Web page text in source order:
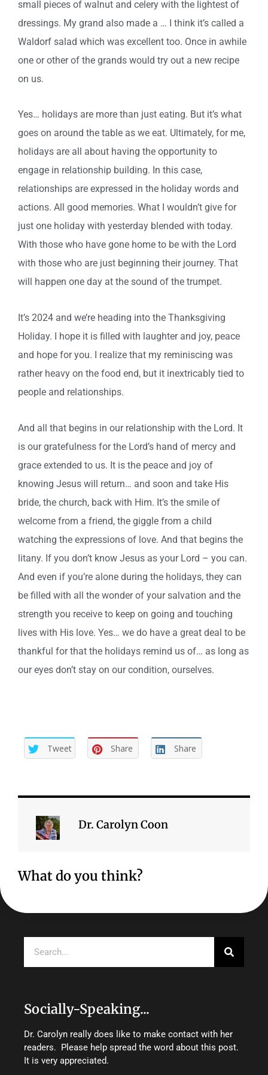
small pieces of walnut and celery with the lightest of
dressings. My grand also made a … I think it’s called a
Waldorf salad which was excellent too. Once in awhile
one or other of the grands would try out a new recipe
on us.
Yes… holidays are more than just eating. But it’s what
goes on around the table as we eat. Ultimately, for me,
holidays are all about having the opportunity to
engage in relationship building. In this case,
relationships are expressed in the holiday words and
actions. All good memories. What I wouldn’t give for
just one holiday with yesterday blended with today.
With those who have gone home to be with the Lord
with those who are just beginning their journey. That
will happen one day at the sound of the trumpet.
It’s 2024 and we’re heading into the Thanksgiving
Holiday. I hope it is filled with laughter and joy, peace
and hope for you. I realize that my reminiscing was
rather heavy on the food end, but it inextricably tied to
people and relationships.
And all that begins in our relationship with the Lord. It
is our gratefulness for the Lord’s hand of mercy and
grace extended to us. It is the peace and joy of
knowing Jesus will return… and soon and take His
bride, the church, back with Him. It’s the smile of
welcome from a friend, the giggle from a child
watching the expressions of love. And that begins the
litany. If you don’t know Jesus as your Lord – you can.
And even if you’re alone during the holidays, they can
be filled with all the wonder of your salvation and the
strength you receive to keep on going and touching
lives with His love. Yes… we do have a great deal to be
thankful for that the holidays remind us of… as long as
our eyes don’t stay on our condition, ourselves.
Tweet Share Share
Dr. Carolyn Coon
What do you think?
Socially-Speaking...
Dr. Carolyn really does like to make contact with her
readers. Please help spread the word about this post.
It is very appreciated.